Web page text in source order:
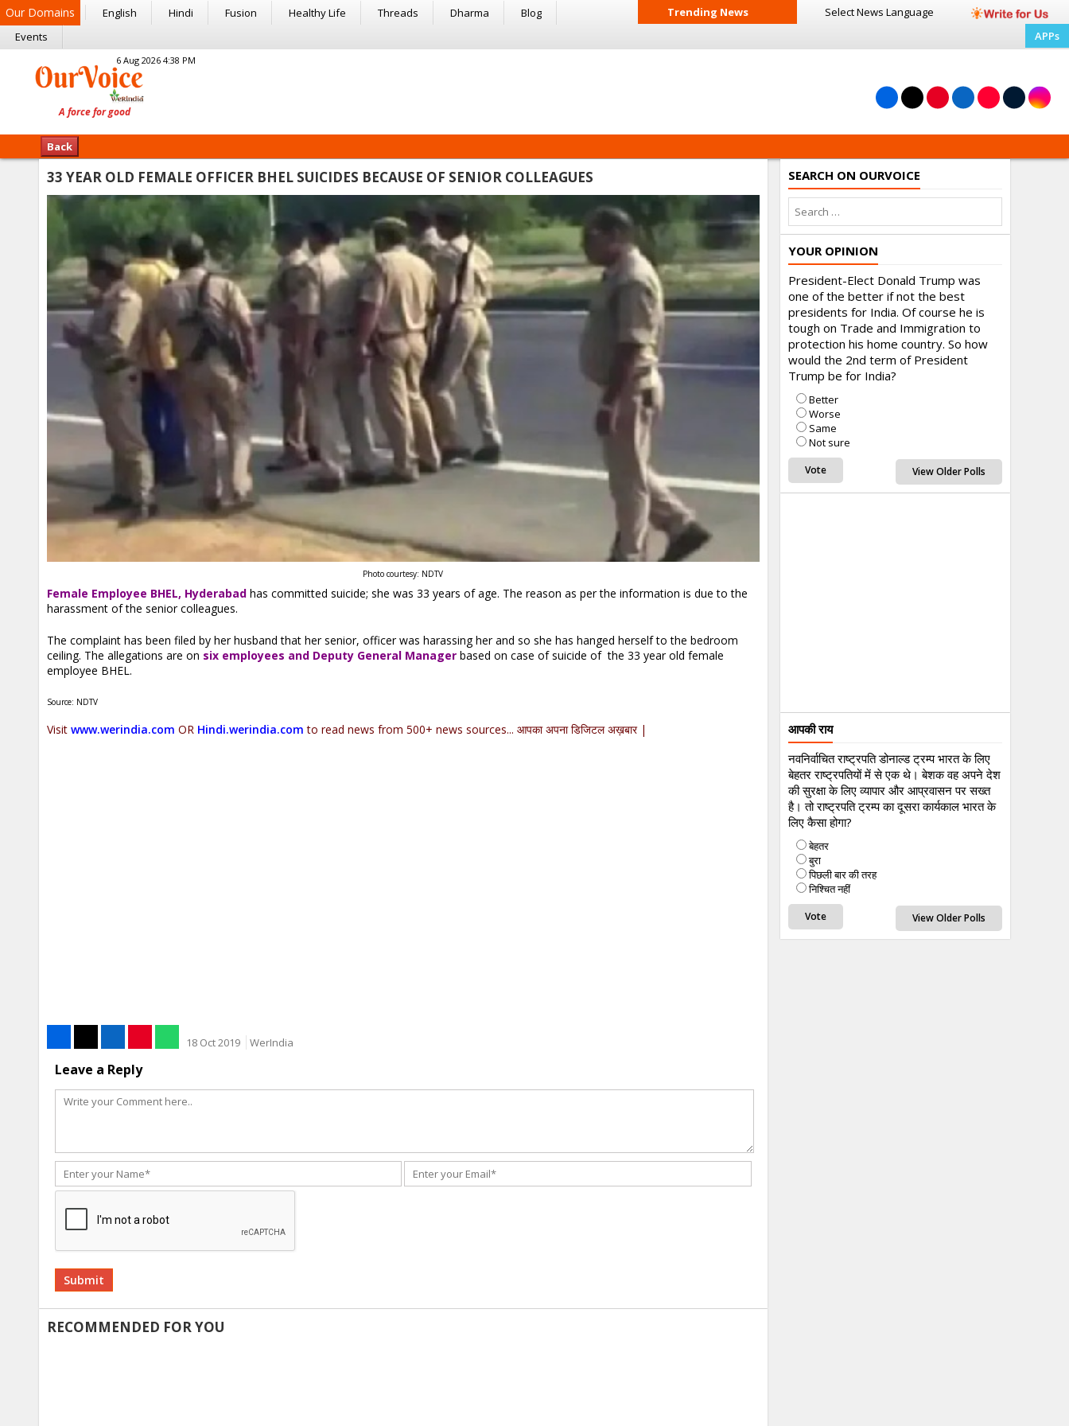
Our Domains English Hindi Fusion Healthy Life Threads Dharma
Blog
Events
Trending News Select News Language
APPs
6 Aug 2026 4:38 PM
Back
33 YEAR OLD FEMALE OFFICER BHEL SUICIDES BECAUSE OF SENIOR COLLEAGUES
Photo courtesy: NDTV
Female Employee BHEL, Hyderabad has committed suicide; she was 33 years of age. The reason as per the information is due to the
harassment of the senior colleagues.
The complaint has been filed by her husband that her senior, officer was harassing her and so she has hanged herself to the bedroom
ceiling. The allegations are on six employees and Deputy General Managerbased on case of suicide of the 33 year old female
employee BHEL.
Source: NDTV
Visit www.werindia.com OR Hindi.werindia.com to read news from 500+ news sources... आपका अपना डिजिटल अख़बार |
18 Oct 2019 WerIndia
Leave a Reply
Alternative:
RECOMMENDED FOR YOU
SEARCH ON OURVOICE
YOUR OPINION
President-Elect Donald Trump was
one of the better if not the best
presidents for India. Of course he is
tough on Trade and Immigration to
protection his home country. So how
would the 2nd term of President
Trump be for India?
Better
Worse
Same
Not sure
View Older Polls
आपकी राय
नवनिर्वाचित राष्ट्रपति डोनाल्ड ट्रम्प भारत के लिए
बेहतर राष्ट्रपतियों में से एक थे। बेशक वह अपने देश
की सुरक्षा के लिए व्यापार और आप्रवासन पर सख्त
है। तो राष्ट्रपति ट्रम्प का दूसरा कार्यकाल भारत के
लिए कैसा होगा?
बेहतर
बुरा
पिछली बार की तरह
निश्चित नहीं
View Older Polls